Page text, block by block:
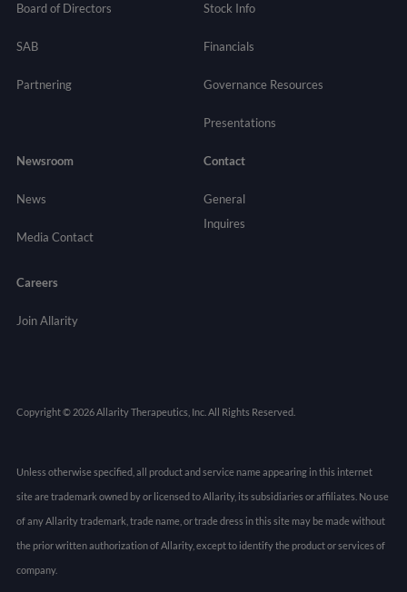
Board of Directors
SAB
Partnering
Stock Info
Financials
Governance Resources
Presentations
Newsroom
News
Media Contact
Contact
General
Inquires
Careers
Join Allarity
Copyright © 2026 Allarity Therapeutics, Inc. All Rights Reserved.
Unless otherwise specified, all product and service name appearing in this internet
site are trademark owned by or licensed to Allarity, its subsidiaries or affiliates. No use
of any Allarity trademark, trade name, or trade dress in this site may be made without
the prior written authorization of Allarity, except to identify the product or services of
company.